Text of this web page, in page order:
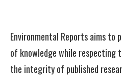
Environmental Reports aims to
of knowledge while respecting
the integrity of published